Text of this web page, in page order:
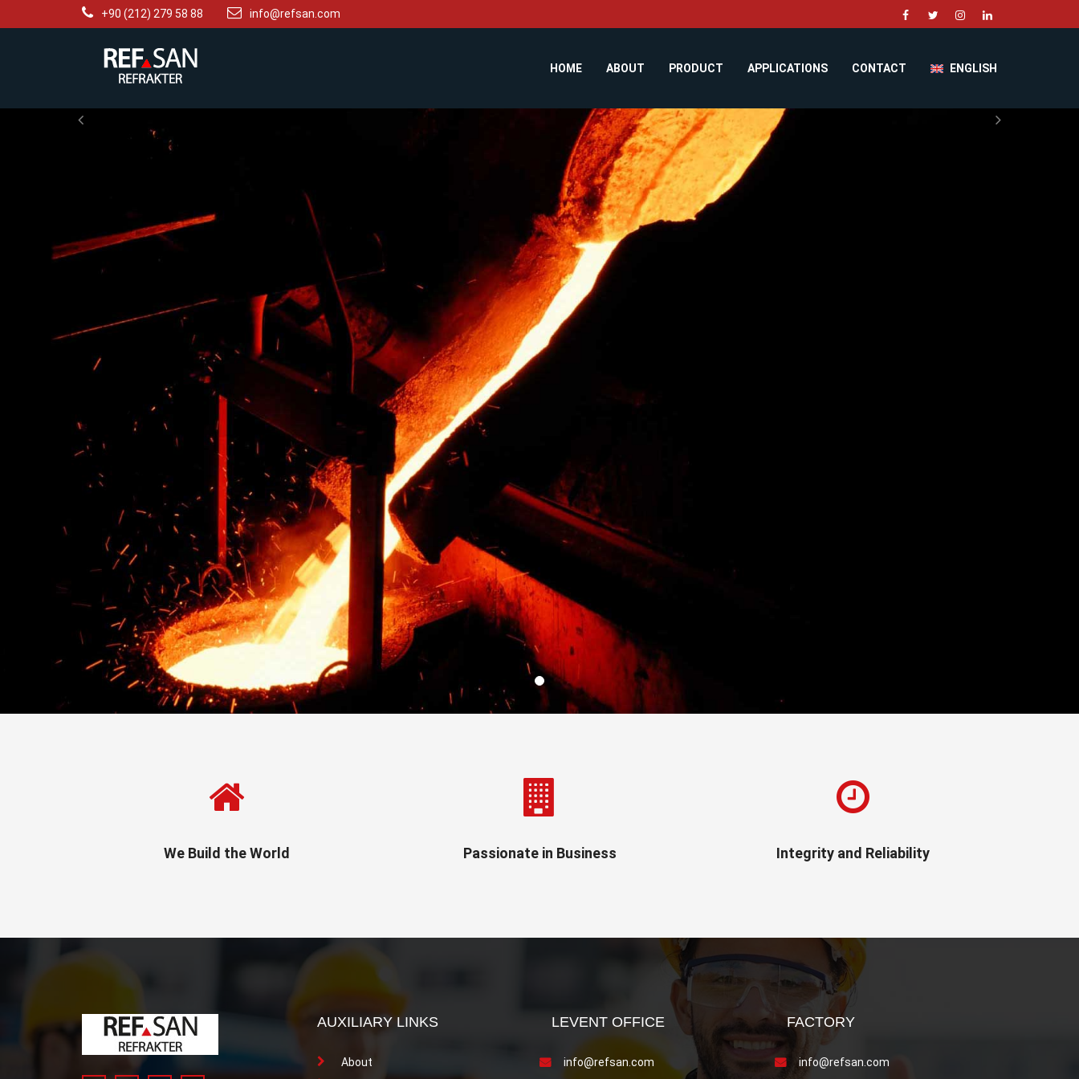
+90 (212) 279 58 88 info@refsan.com
HOME ABOUT PRODUCT APPLICATIONS CONTACT ENGLISH
Previous Next
We Build the World Passionate in Business Integrity and Reliability
AUXILIARY LINKS
About
LEVENT OFFICE
info@refsan.com
FACTORY
info@refsan.com